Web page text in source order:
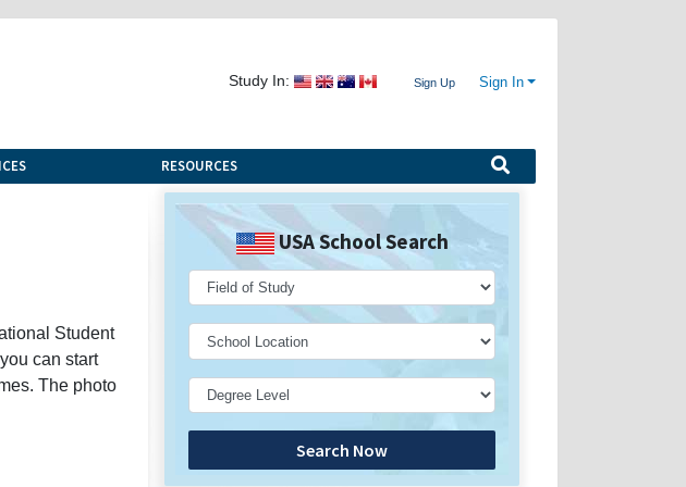
Study In: Sign Up Sign In
RESOURCES
Student
can start
The photo
USA School Search
Search Now